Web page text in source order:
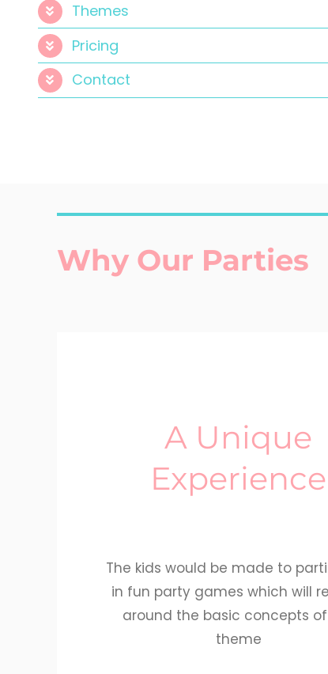
Themes
Pricing
Contact
Why Our Parties
A Unique
Experience
The kids would be made to
in fun party games which will
around the basic concepts
theme